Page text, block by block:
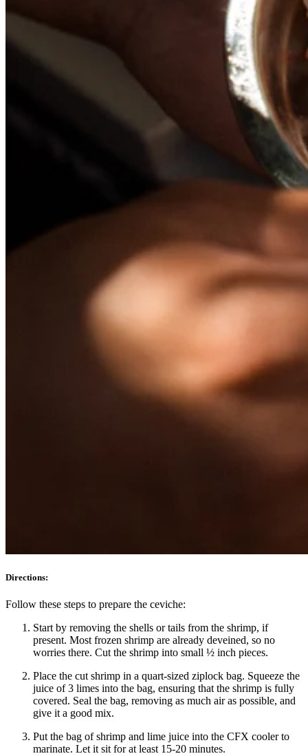
Directions:
Follow these steps to prepare the ceviche:
Start by removing the shells or tails from the shrimp, if
present. Most frozen shrimp are already deveined, so no
worries there. Cut the shrimp into small ½ inch pieces.
Place the cut shrimp in a quart-sized ziplock bag. Squeeze the
juice of 3 limes into the bag, ensuring that the shrimp is fully
covered. Seal the bag, removing as much air as possible, and
give it a good mix.
Put the bag of shrimp and lime juice into the CFX cooler to
marinate. Let it sit for at least 15-20 minutes.